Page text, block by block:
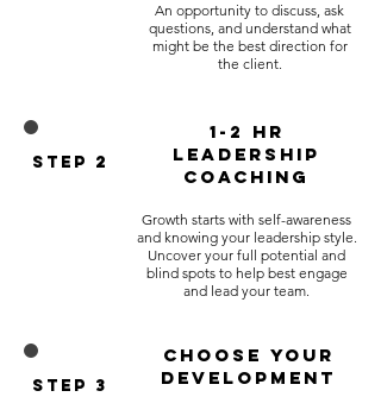
An opportunity to discuss, ask
questions, and understand what
might be the best direction for
the client.​
Step 2
1-2 hr
Leadership
Coaching
Growth starts with self-awareness
and knowing your leadership style.
Uncover your full potential and
blind spots to help best engage
and lead your team.
Step 3
Choose Your
Development